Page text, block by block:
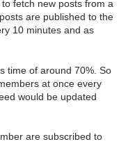
fetch new posts from a
are published to the
10 minutes and as
time of around 70%. So
at once every
would be updated
are subscribed to